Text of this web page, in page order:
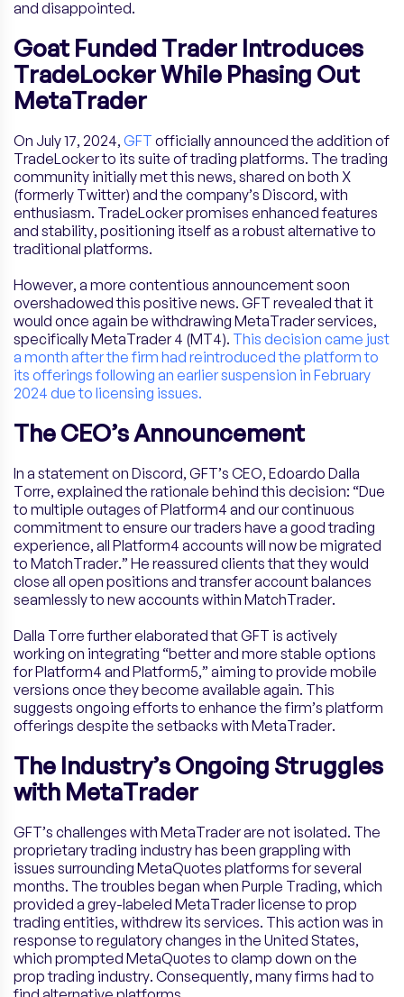
and disappointed.
Goat Funded Trader Introduces
TradeLocker While Phasing Out
MetaTrader
On July 17, 2024, GFT officially announced the addition of
TradeLocker to its suite of trading platforms. The trading
community initially met this news, shared on both X
(formerly Twitter) and the company’s Discord, with
enthusiasm. TradeLocker promises enhanced features
and stability, positioning itself as a robust alternative to
traditional platforms.
However, a more contentious announcement soon
overshadowed this positive news. GFT revealed that it
would once again be withdrawing MetaTrader services,
specifically MetaTrader 4 (MT4). This decision came just
a month after the firm had reintroduced the platform to
its offerings following an earlier suspension in February
2024 due to licensing issues.
The CEO’s Announcement
In a statement on Discord, GFT’s CEO, Edoardo Dalla
Torre, explained the rationale behind this decision: “Due
to multiple outages of Platform4 and our continuous
commitment to ensure our traders have a good trading
experience, all Platform4 accounts will now be migrated
to MatchTrader.” He reassured clients that they would
close all open positions and transfer account balances
seamlessly to new accounts within MatchTrader.
Dalla Torre further elaborated that GFT is actively
working on integrating “better and more stable options
for Platform4 and Platform5,” aiming to provide mobile
versions once they become available again. This
suggests ongoing efforts to enhance the firm’s platform
offerings despite the setbacks with MetaTrader.
The Industry’s Ongoing Struggles
with MetaTrader
GFT’s challenges with MetaTrader are not isolated. The
proprietary trading industry has been grappling with
issues surrounding MetaQuotes platforms for several
months. The troubles began when Purple Trading, which
provided a grey-labeled MetaTrader license to prop
trading entities, withdrew its services. This action was in
response to regulatory changes in the United States,
which prompted MetaQuotes to clamp down on the
prop trading industry. Consequently, many firms had to